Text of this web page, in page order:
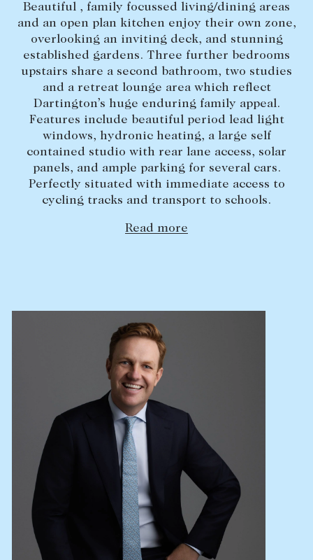
ABOUT
The Abercrombys Way
Our team
Insights
Community involvement
Careers
Beautiful , family focussed living/dining areas
and an open plan kitchen enjoy their own zone,
overlooking an inviting deck, and stunning
established gardens. Three further bedrooms
upstairs share a second bathroom, two studies
and a retreat lounge area which reflect
Dartington’s huge enduring family appeal.
Features include beautiful period lead light
windows, hydronic heating, a large self
contained studio with rear lane access, solar
panels, and ample parking for several cars.
Perfectly situated with immediate access to
cycling tracks and transport to schools.
Read more